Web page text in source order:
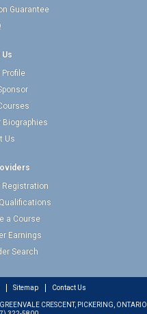
Guarantee
Profile
Biographies
Us
Registration
a Course
Earnings
Search
Sitemap Contact Us
CRESCENT, PICKERING, ONTARIO